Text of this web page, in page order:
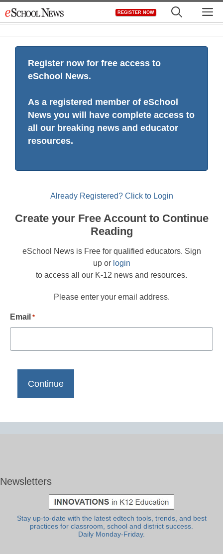
to
REGISTER NOW
Register now for free access to
eSchool News.
As a registered member of eSchool
News you will have complete access to
all our breaking news and educator
resources.
Already Registered? Click to Login
Create your Free Account to Continue
Reading
eSchool News is Free for qualified educators. Sign
up or login
to access all our K-12 news and resources.
Please enter your email address.
Email *
Newsletters
Stay up-to-date with the latest edtech tools, trends, and best
practices for classroom, school and district success.
Daily Monday-Friday.